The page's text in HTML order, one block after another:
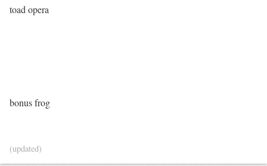
toad opera
bonus frog
(updated)